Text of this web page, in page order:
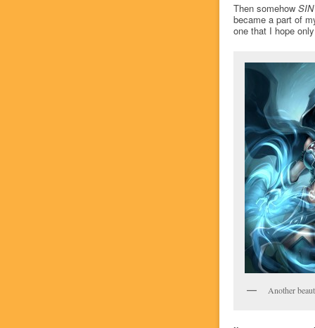
Then somehow SIN
became a part of
one that I hope
Another